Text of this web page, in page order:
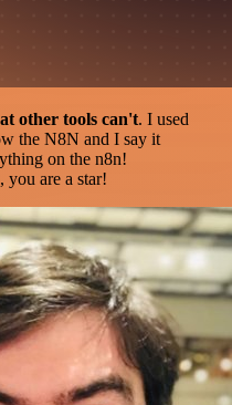
other tools can't. I used
the N8N and I say it
on the n8n!
are a star!